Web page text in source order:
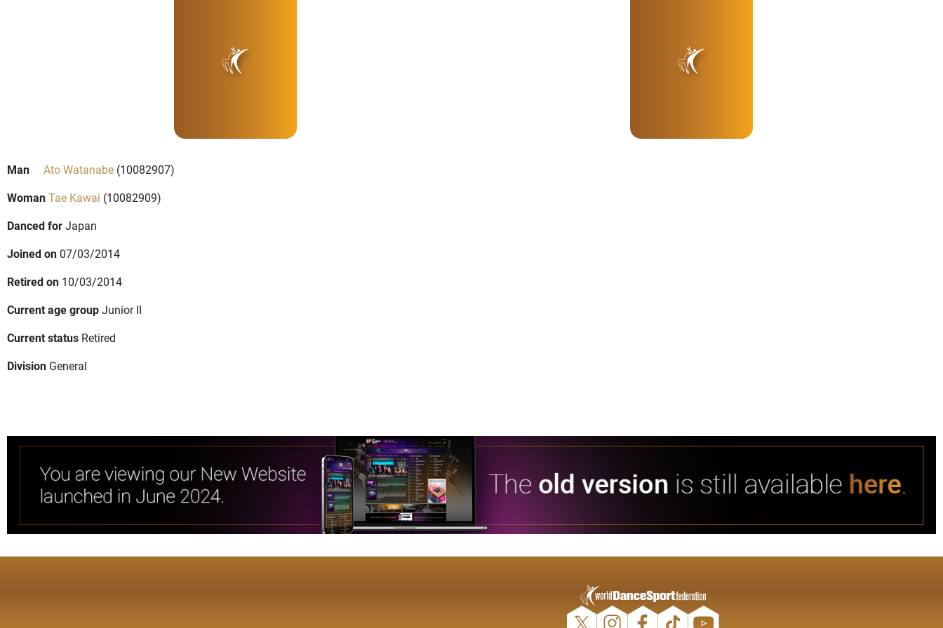
Man Ato Watanabe (10082907)
WomanTae Kawai (10082909)
Danced forJapan
Joined on 07/03/2014
Retired on 10/03/2014
Current age groupJunior II
Current status Retired
Division General